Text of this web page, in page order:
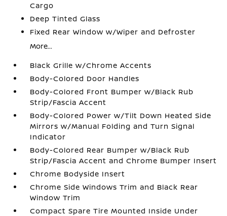
Cargo
Deep Tinted Glass
Fixed Rear Window w/Wiper and Defroster
More...
Black Grille w/Chrome Accents
Body-Colored Door Handles
Body-Colored Front Bumper w/Black Rub
Strip/Fascia Accent
Body-Colored Power w/Tilt Down Heated Side
Mirrors w/Manual Folding and Turn Signal
Indicator
Body-Colored Rear Bumper w/Black Rub
Strip/Fascia Accent and Chrome Bumper Insert
Chrome Bodyside Insert
Chrome Side Windows Trim and Black Rear
Window Trim
Compact Spare Tire Mounted Inside Under